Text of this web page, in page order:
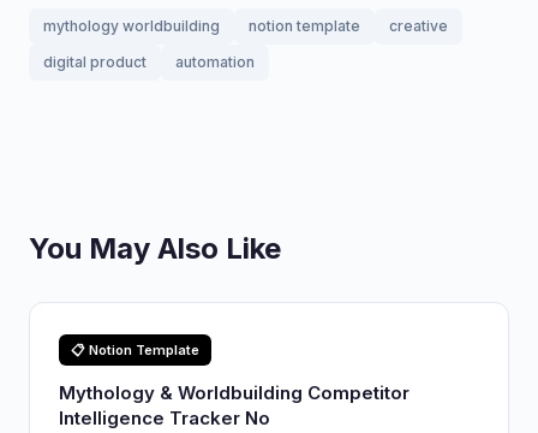
mythology worldbuilding notion template
creative
digital product
automation
You May Also Like
📋 Notion Template
Mythology & Worldbuilding Competitor
Intelligence Tracker No